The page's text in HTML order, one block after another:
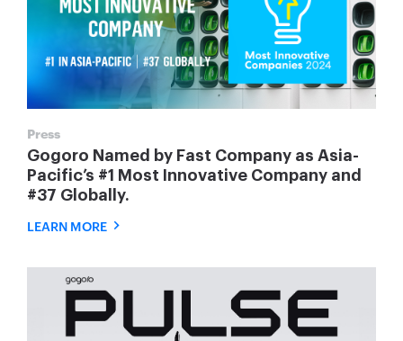
Press
Gogoro Named by Fast Company as Asia-
Pacific’s #1 Most Innovative Company and
#37 Globally.
LEARN MORE